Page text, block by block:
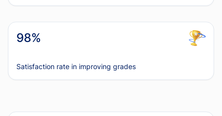
98%
Satisfaction rate in improving grades